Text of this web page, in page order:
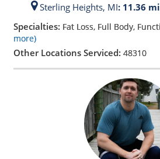
Sterling Heights, MI: 11.36
Specialties: Fat Loss, Full Body,
more)
Other Locations Serviced: 48310